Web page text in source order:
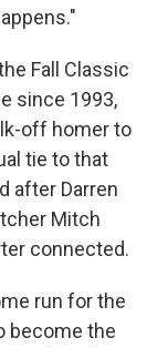
Fall Classic
since 1993,
off homer to
tie to that
after Darren
Mitch
connected.
run for the
become the